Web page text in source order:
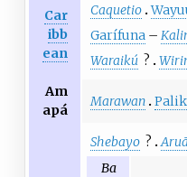
Car
ibb
ean
Caquetio
Garífuna –
Waraikú ?
Am
apá
Marawan
Shebayo ? Aruã
Ba